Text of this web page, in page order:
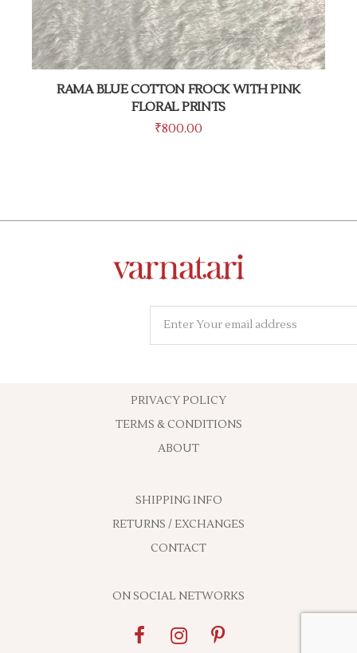
RAMA BLUE COTTON FROCK WITH PINK
FLORAL PRINTS
₹800.00
PRIVACY POLICY
TERMS & CONDITIONS
ABOUT
SHIPPING INFO
RETURNS / EXCHANGES
CONTACT
ON SOCIAL NETWORKS